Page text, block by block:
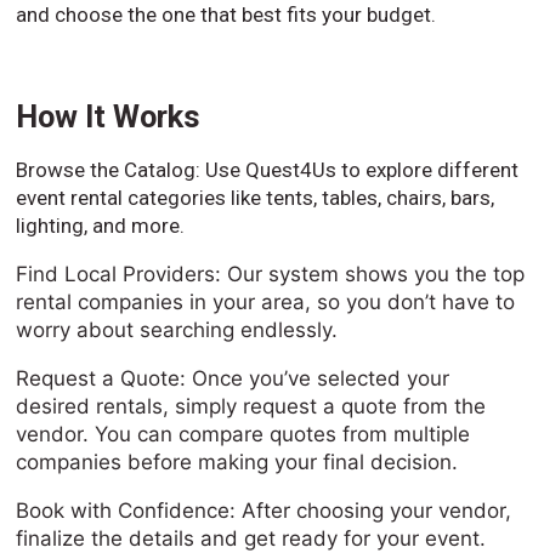
and choose the one that best fits your budget.
How It Works
Browse the Catalog: Use Quest4Us to explore different
event rental categories like tents, tables, chairs, bars,
lighting, and more.
Find Local Providers: Our system shows you the top
rental companies in your area, so you don’t have to
worry about searching endlessly.
Request a Quote: Once you’ve selected your
desired rentals, simply request a quote from the
vendor. You can compare quotes from multiple
companies before making your final decision.
Book with Confidence: After choosing your vendor,
finalize the details and get ready for your event.